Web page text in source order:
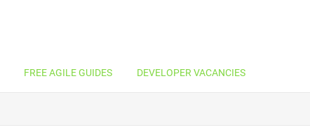
FREE AGILE GUIDES DEVELOPER VACANCIES